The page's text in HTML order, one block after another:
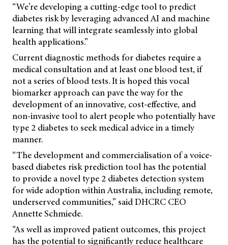
“We’re developing a cutting-edge tool to predict
diabetes risk by leveraging advanced AI and machine
learning that will integrate seamlessly into global
health applications.”
Current diagnostic methods for diabetes require a
medical consultation and at least one blood test, if
not a series of blood tests. It is hoped this vocal
biomarker approach can pave the way for the
development of an innovative, cost-effective, and
non-invasive tool to alert people who potentially have
type 2 diabetes to seek medical advice in a timely
manner.
“The development and commercialisation of a voice-
based diabetes risk prediction tool has the potential
to provide a novel type 2 diabetes detection system
for wide adoption within Australia, including remote,
underserved communities,” said DHCRC CEO
Annette Schmiede.
“As well as improved patient outcomes, this project
has the potential to significantly reduce healthcare